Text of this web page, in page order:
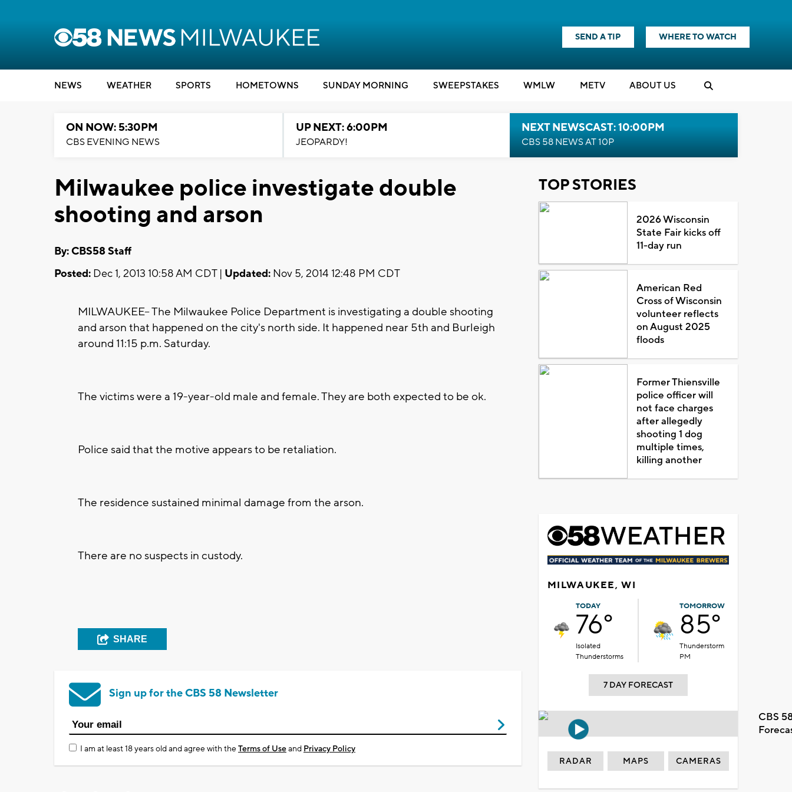
SEND A TIP WHERE TO WATCH
NEWS WEATHER SPORTS HOMETOWNS SUNDAY MORNING SWEEPSTAKES WMLW METV ABOUT US
ON NOW: 5:30PM
CBS EVENING NEWS
UP NEXT: 6:00PM
JEOPARDY!
NEXT NEWSCAST: 10:00PM
CBS 58 NEWS AT 10P
Milwaukee police investigate double
shooting and arson
By: CBS58 Staff
Posted: Dec 1, 2013 10:58 AM CDT | Updated: Nov 5, 2014 12:48 PM CDT
MILWAUKEE-- The Milwaukee Police Department is investigating a double shooting
and arson that happened on the city's north side. It happened near 5th and Burleigh
around 11:15 p.m. Saturday.
The victims were a 19-year-old male and female. They are both expected to be ok.
Police said that the motive appears to be retaliation.
The residence sustained minimal damage from the arson.
There are no suspects in custody.
SHARE
Sign up for the CBS 58 Newsletter
I am at least 18 years old and agree with theTerms of Useand Privacy Policy
TOP STORIES
2026 Wisconsin
State Fair kicks off
11-day run
American Red
Cross of Wisconsin
volunteer reflects
on August 2025
floods
Former Thiensville
police officer will
not face charges
after allegedly
shooting 1 dog
multiple times,
killing another
MILWAUKEE, WI
TODAY
76°
Isolated
Thunderstorms
TOMORROW
85°
Thunderstorm
PM
7 DAY FORECAST
CBS
RADAR MAPS CAMERAS